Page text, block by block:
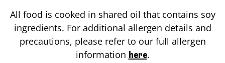
All food is cooked in shared oil that contains soy
ingredients. For additional allergen details and
precautions, please refer to our full allergen
information here.